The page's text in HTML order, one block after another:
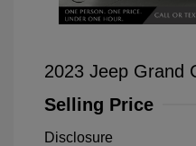
2023 Jeep Grand
Selling Price
Disclosure